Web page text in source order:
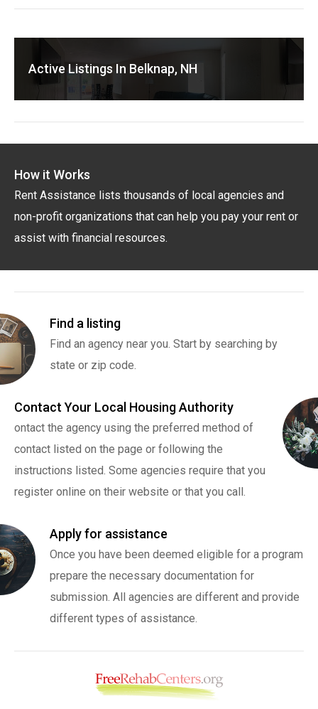
Active Listings In Belknap, NH
How it Works
Rent Assistance lists thousands of local agencies and
non-profit organizations that can help you pay your rent or
assist with financial resources.
Find a listing
Find an agency near you. Start by searching by
state or zip code.
Contact Your Local Housing Authority
ontact the agency using the preferred method of
contact listed on the page or following the
instructions listed. Some agencies require that you
register online on their website or that you call.
Apply for assistance
Once you have been deemed eligible for a program
prepare the necessary documentation for
submission. All agencies are different and provide
different types of assistance.